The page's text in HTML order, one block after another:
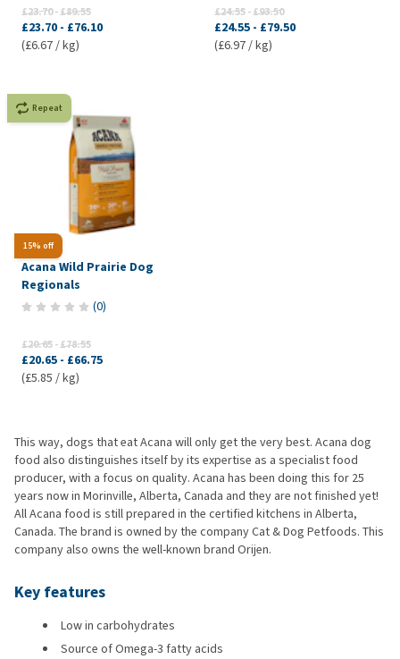
£23.70-£89.55
£23.70 - £76.10
(£6.67 / kg)
£24.55-£93.50
£24.55 - £79.50
(£6.97 / kg)
15% off
Repeat
Acana Wild Prairie Dog
Regionals
(0)
£20.65-£78.55
£20.65 - £66.75
(£5.85 / kg)
This way, dogs that eat Acana will only get the very best. Acana dog
food also distinguishes itself by its expertise as a specialist food
producer, with a focus on quality. Acana has been doing this for 25
years now in Morinville, Alberta, Canada and they are not finished yet!
All Acana food is still prepared in the certified kitchens in Alberta,
Canada. The brand is owned by the company Cat & Dog Petfoods. This
company also owns the well-known brand Orijen.
Key features
Low in carbohydrates
Source of Omega-3 fatty acids